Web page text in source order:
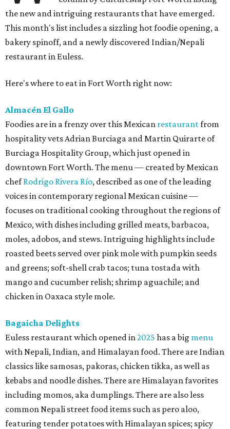
the new and intriguing restaurants that have emerged.
This month's list includes a sizzling hot foodie opening, a
bakery spinoff, and a newly discovered Indian/Nepali
restaurant in Euless.
Here's where to eat in Fort Worth right now:
Almacén El Gallo
Foodies are in a frenzy over this Mexican restaurantfrom
hospitality vets Adrian Burciaga and Martin Quirarte of
Burciaga Hospitality Group, which just opened in
downtown Fort Worth. The menu — created by Mexican
chefRodrigo Rivera Río, described as one of the leading
voices in contemporary regional Mexican cuisine —
focuses on traditional cooking throughout the regions of
Mexico, with dishes including grilled meats, barbacoa,
moles, adobos, and stews. Intriguing highlights include
roasted beets served over pink mole with pumpkin seeds
and greens; soft-shell crab tacos; tuna tostada with
mango and cucumber relish; shrimp aguachile; and
chicken in Oaxaca style mole.
Bagaicha Delights
Euless restaurant which opened in2025 has a big menu
with Nepali, Indian, and Himalayan food. There are Indian
classics like samosas, pakoras, chicken tikka, as well as
kebabs and noodle dishes. There are Himalayan favorites
including momos, aka dumplings. There are also less
common Nepali street food items such as pero aloo,
featuring tender potatoes with Himalayan spices; spicy